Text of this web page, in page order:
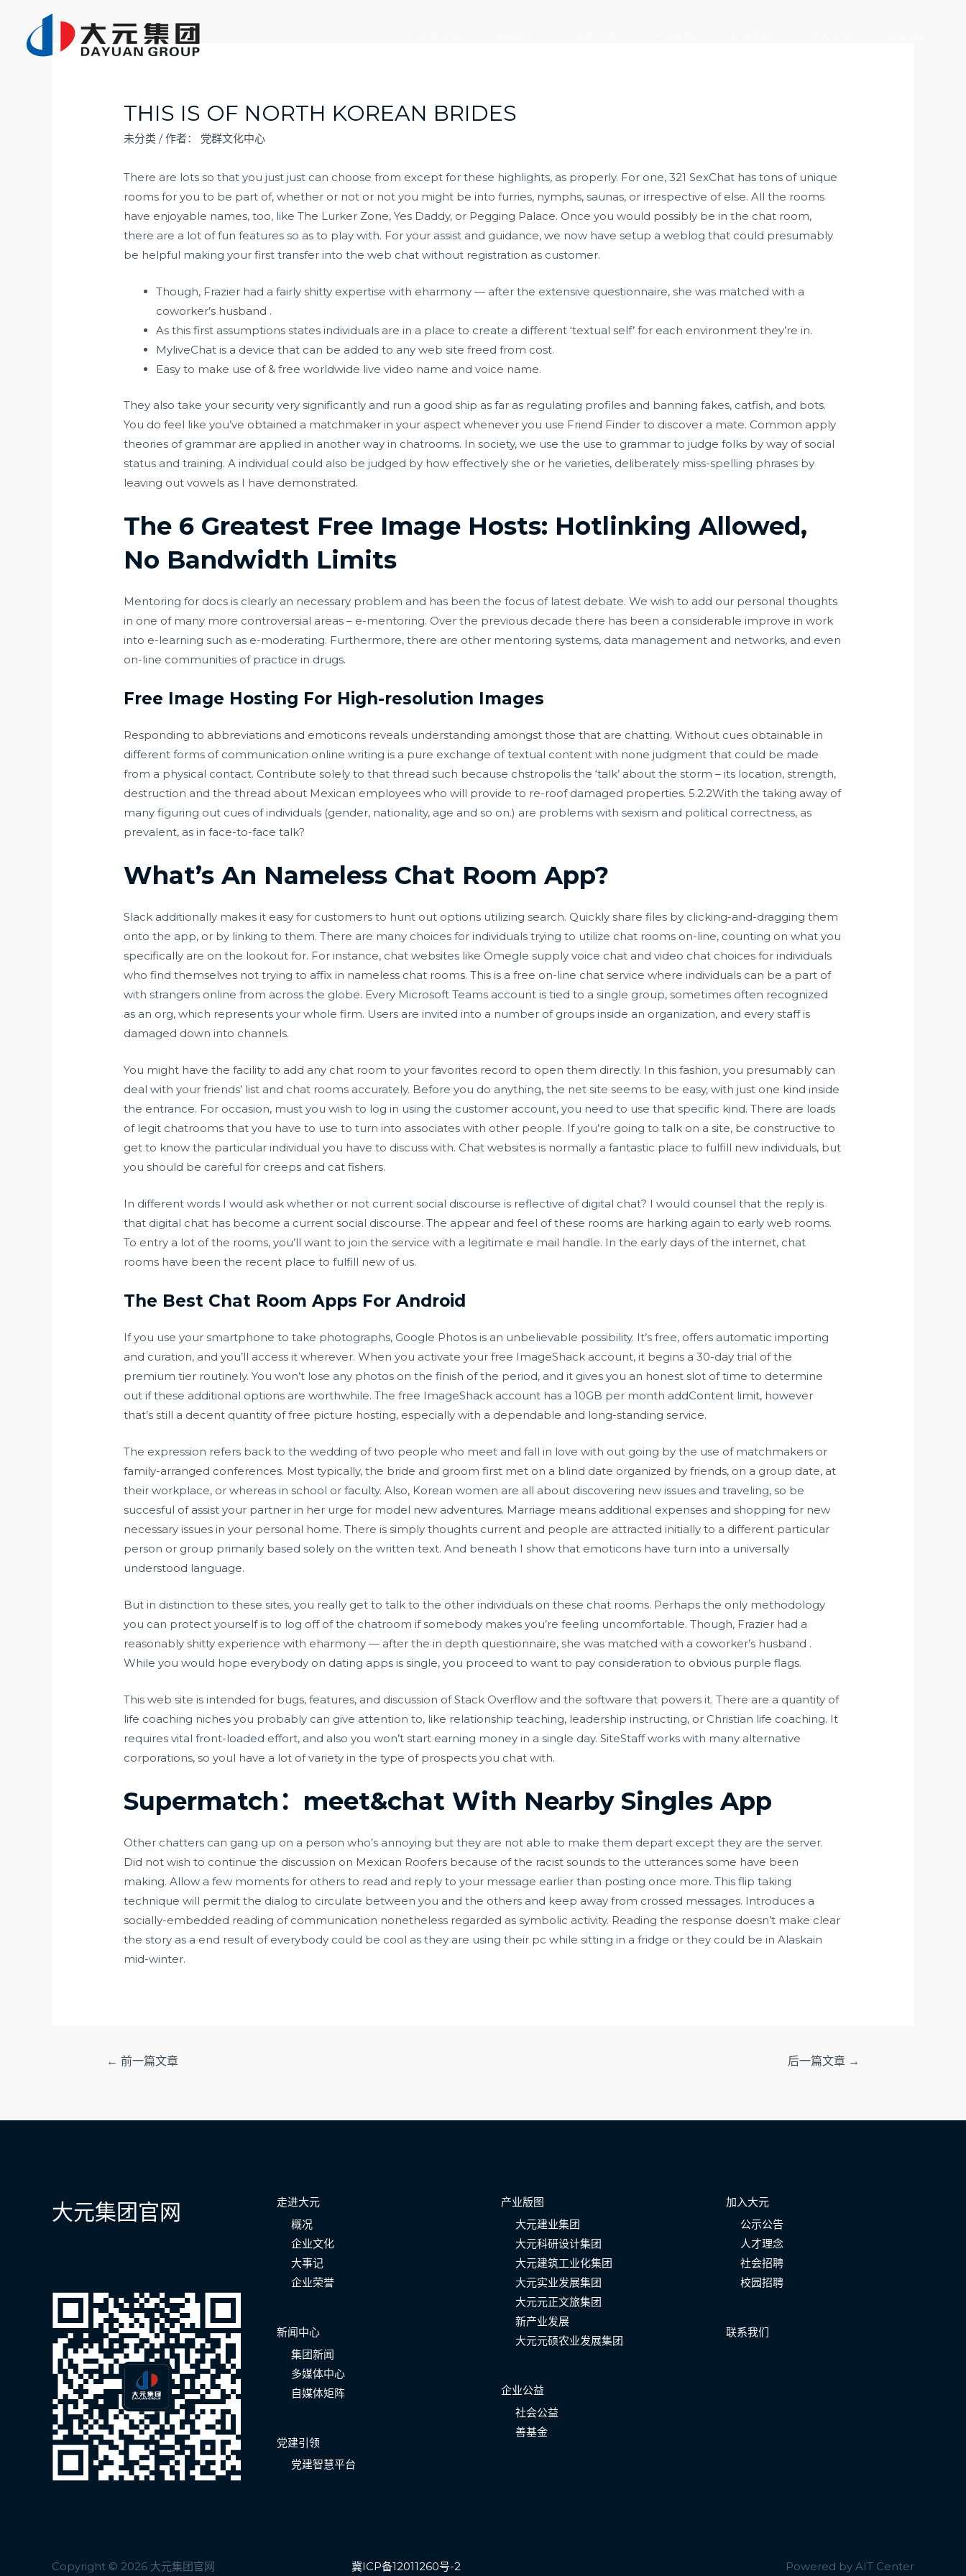
THIS IS OF NORTH KOREAN BRIDES
未分类 / 作者： 党群文化中心
There are lots so that you just just can choose from except for these highlights, as properly. For one, 321 SexChat has tons of unique
rooms for you to be part of, whether or not or not you might be into furries, nymphs, saunas, or irrespective of else. All the rooms
have enjoyable names, too, like The Lurker Zone, Yes Daddy, or Pegging Palace. Once you would possibly be in the chat room,
there are a lot of fun features so as to play with. For your assist and guidance, we now have setup a weblog that could presumably
be helpful making your first transfer into the web chat without registration as customer.
Though, Frazier had a fairly shitty expertise with eharmony — after the extensive questionnaire, she was matched with a
coworker’s husband .
As this first assumptions states individuals are in a place to create a different ‘textual self’ for each environment they’re in.
MyliveChat is a device that can be added to any web site freed from cost.
Easy to make use of & free worldwide live video name and voice name.
They also take your security very significantly and run a good ship as far as regulating profiles and banning fakes, catfish, and bots.
You do feel like you’ve obtained a matchmaker in your aspect whenever you use Friend Finder to discover a mate. Common apply
theories of grammar are applied in another way in chatrooms. In society, we use the use to grammar to judge folks by way of social
status and training. A individual could also be judged by how effectively she or he varieties, deliberately miss-spelling phrases by
leaving out vowels as I have demonstrated.
The 6 Greatest Free Image Hosts: Hotlinking Allowed,
No Bandwidth Limits
Mentoring for docs is clearly an necessary problem and has been the focus of latest debate. We wish to add our personal thoughts
in one of many more controversial areas – e-mentoring. Over the previous decade there has been a considerable improve in work
into e-learning such as e-moderating. Furthermore, there are other mentoring systems, data management and networks, and even
on-line communities of practice in drugs.
Free Image Hosting For High-resolution Images
Responding to abbreviations and emoticons reveals understanding amongst those that are chatting. Without cues obtainable in
different forms of communication online writing is a pure exchange of textual content with none judgment that could be made
from a physical contact. Contribute solely to that thread such because chstropolis the ‘talk’ about the storm – its location, strength,
destruction and the thread about Mexican employees who will provide to re-roof damaged properties. 5.2.2With the taking away of
many figuring out cues of individuals (gender, nationality, age and so on.) are problems with sexism and political correctness, as
prevalent, as in face-to-face talk?
What’s An Nameless Chat Room App?
Slack additionally makes it easy for customers to hunt out options utilizing search. Quickly share files by clicking-and-dragging them
onto the app, or by linking to them. There are many choices for individuals trying to utilize chat rooms on-line, counting on what you
specifically are on the lookout for. For instance, chat websites like Omegle supply voice chat and video chat choices for individuals
who find themselves not trying to affix in nameless chat rooms. This is a free on-line chat service where individuals can be a part of
with strangers online from across the globe. Every Microsoft Teams account is tied to a single group, sometimes often recognized
as an org, which represents your whole firm. Users are invited into a number of groups inside an organization, and every staff is
damaged down into channels.
You might have the facility to add any chat room to your favorites record to open them directly. In this fashion, you presumably can
deal with your friends’ list and chat rooms accurately. Before you do anything, the net site seems to be easy, with just one kind inside
the entrance. For occasion, must you wish to log in using the customer account, you need to use that specific kind. There are loads
of legit chatrooms that you have to use to turn into associates with other people. If you’re going to talk on a site, be constructive to
get to know the particular individual you have to discuss with. Chat websites is normally a fantastic place to fulfill new individuals, but
you should be careful for creeps and cat fishers.
In different words I would ask whether or not current social discourse is reflective of digital chat? I would counsel that the reply is
that digital chat has become a current social discourse. The appear and feel of these rooms are harking again to early web rooms.
To entry a lot of the rooms, you’ll want to join the service with a legitimate e mail handle. In the early days of the internet, chat
rooms have been the recent place to fulfill new of us.
The Best Chat Room Apps For Android
If you use your smartphone to take photographs, Google Photos is an unbelievable possibility. It’s free, offers automatic importing
and curation, and you’ll access it wherever. When you activate your free ImageShack account, it begins a 30-day trial of the
premium tier routinely. You won’t lose any photos on the finish of the period, and it gives you an honest slot of time to determine
out if these additional options are worthwhile. The free ImageShack account has a 10GB per month addContent limit, however
that’s still a decent quantity of free picture hosting, especially with a dependable and long-standing service.
The expression refers back to the wedding of two people who meet and fall in love with out going by the use of matchmakers or
family-arranged conferences. Most typically, the bride and groom first met on a blind date organized by friends, on a group date, at
their workplace, or whereas in school or faculty. Also, Korean women are all about discovering new issues and traveling, so be
succesful of assist your partner in her urge for model new adventures. Marriage means additional expenses and shopping for new
necessary issues in your personal home. There is simply thoughts current and people are attracted initially to a different particular
person or group primarily based solely on the written text. And beneath I show that emoticons have turn into a universally
understood language.
But in distinction to these sites, you really get to talk to the other individuals on these chat rooms. Perhaps the only methodology
you can protect yourself is to log off of the chatroom if somebody makes you’re feeling uncomfortable. Though, Frazier had a
reasonably shitty experience with eharmony — after the in depth questionnaire, she was matched with a coworker’s husband .
While you would hope everybody on dating apps is single, you proceed to want to pay consideration to obvious purple flags.
This web site is intended for bugs, features, and discussion of Stack Overflow and the software that powers it. There are a quantity of
life coaching niches you probably can give attention to, like relationship teaching, leadership instructing, or Christian life coaching. It
requires vital front-loaded effort, and also you won’t start earning money in a single day. SiteStaff works with many alternative
corporations, so youl have a lot of variety in the type of prospects you chat with.
Supermatch：meet&chat With Nearby Singles App
Other chatters can gang up on a person who’s annoying but they are not able to make them depart except they are the server.
Did not wish to continue the discussion on Mexican Roofers because of the racist sounds to the utterances some have been
making. Allow a few moments for others to read and reply to your message earlier than posting once more. This flip taking
technique will permit the dialog to circulate between you and the others and keep away from crossed messages. Introduces a
socially-embedded reading of communication nonetheless regarded as symbolic activity. Reading the response doesn’t make clear
the story as a end result of everybody could be cool as they are using their pc while sitting in a fridge or they could be in Alaskain
mid-winter.
← 前一篇文章 后一篇文章 →
大元集团官网
走进大元
概况
企业文化
大事记
企业荣誉
新闻中心
集团新闻
多媒体中心
自媒体矩阵
党建引领
党建智慧平台
产业版图
大元建业集团
大元科研设计集团
大元建筑工业化集团
大元实业发展集团
大元元正文旅集团
新产业发展
大元元硕农业发展集团
企业公益
社会公益
善基金
加入大元
公示公告
人才理念
社会招聘
校园招聘
联系我们
Copyright © 2026 大元集团官网 冀ICP备12011260号-2 Powered by AIT Center